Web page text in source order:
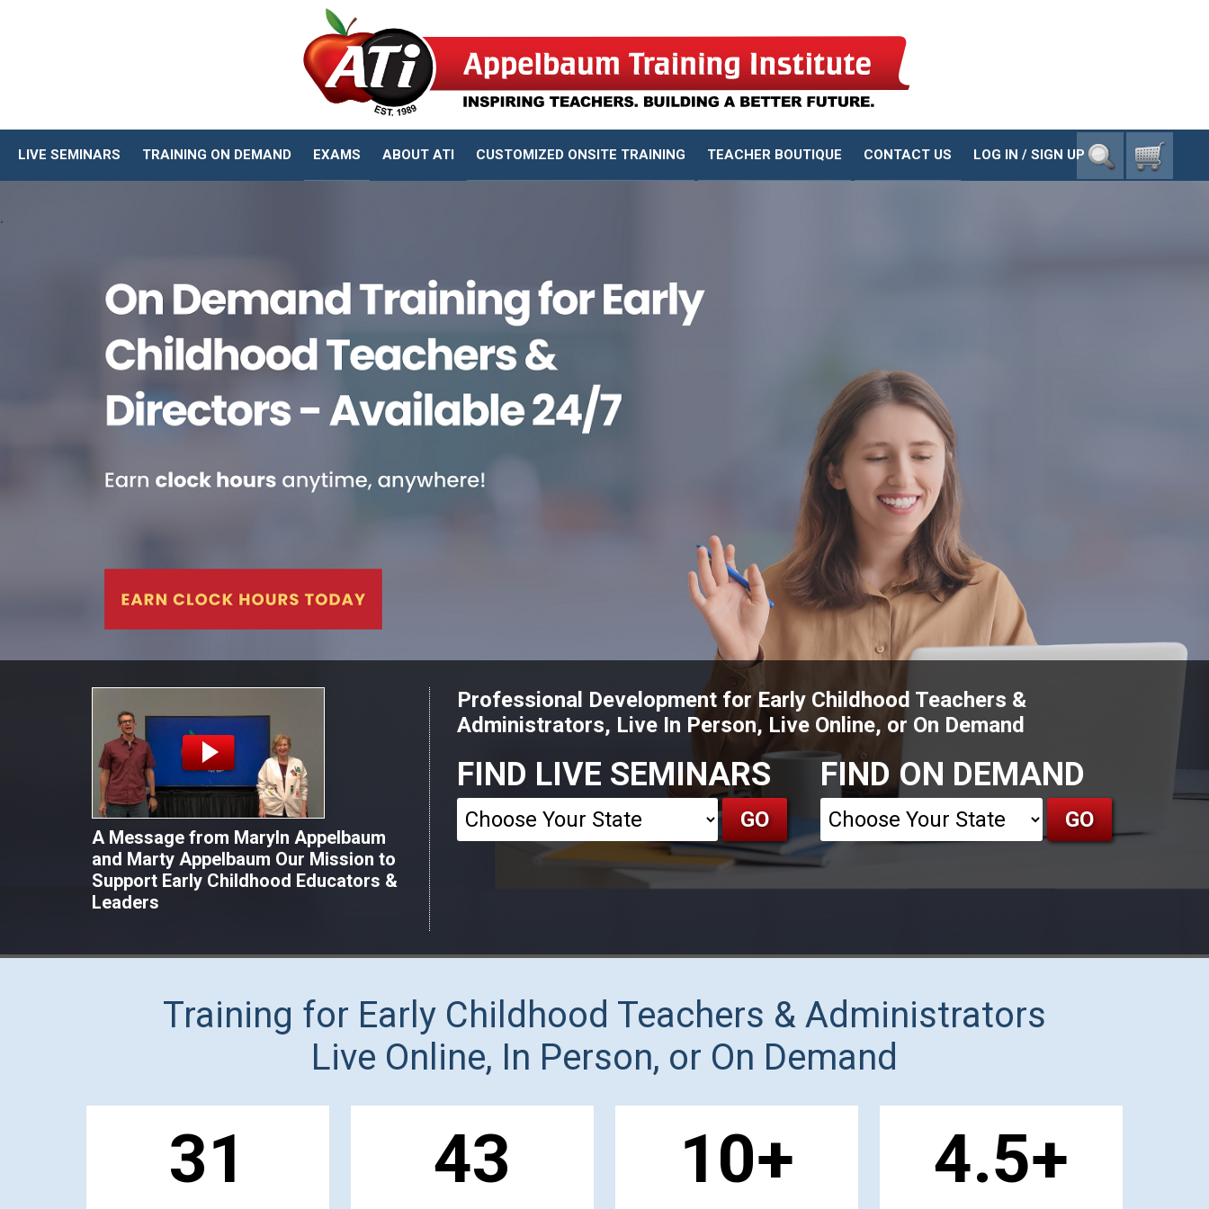
LIVE SEMINARS TRAINING ON DEMAND EXAMS ABOUT ATI CUSTOMIZED ONSITE TRAINING TEACHER BOUTIQUE CONTACT US LOG IN / SIGN UP
A Message from Maryln Appelbaum
and Marty Appelbaum Our Mission to
Support Early Childhood Educators &
Leaders
Professional Development for Early Childhood Teachers &
Administrators, Live In Person, Live Online, or On Demand
FIND LIVE SEMINARS FIND ON DEMAND
Training for Early Childhood Teachers & Administrators
Live Online, In Person, or On Demand
31 44 10+ 1.5+